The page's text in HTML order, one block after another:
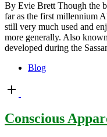
By Evie Brett Though the
far as the first millennium
still very much used and
more generally. Also
developed during the
Blog
Open
post
Conscious